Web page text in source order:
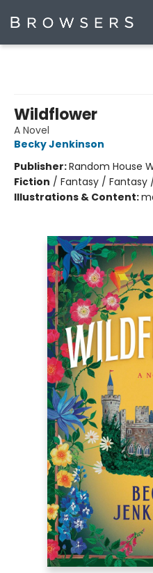
Wildflower
A Novel
Becky Jenkinson
Publisher:Random House
Fiction / Fantasy / Fantasy
Illustrations & Content: